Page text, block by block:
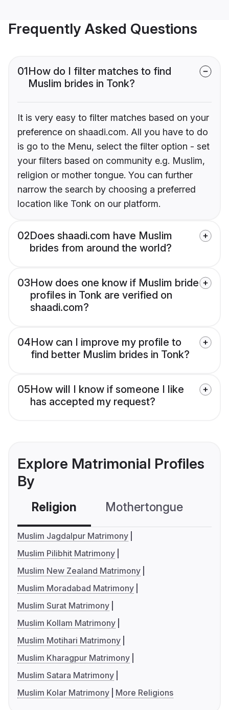
Frequently Asked Questions
01How do I filter matches to find
Muslim brides in Tonk?
It is very easy to filter matches based on your
preference on shaadi.com. All you have to do
is go to the Menu, select the filter option - set
your filters based on community e.g. Muslim,
religion or mother tongue. You can further
narrow the search by choosing a preferred
location like Tonk on our platform.
02Does shaadi.com have Muslim
brides from around the world?
03How does one know if Muslim bride
profiles in Tonk are verified on
shaadi.com?
04How can I improve my profile to
find better Muslim brides in Tonk?
05How will I know if someone I like
has accepted my request?
Explore Matrimonial Profiles
By
Religion Mothertongue
Muslim Jagdalpur Matrimony
Muslim Pilibhit Matrimony
Muslim New Zealand Matrimony
Muslim Moradabad Matrimony
Muslim Surat Matrimony
Muslim Kollam Matrimony
Muslim Motihari Matrimony
Muslim Kharagpur Matrimony
Muslim Satara Matrimony
Muslim Kolar Matrimony
More Religions